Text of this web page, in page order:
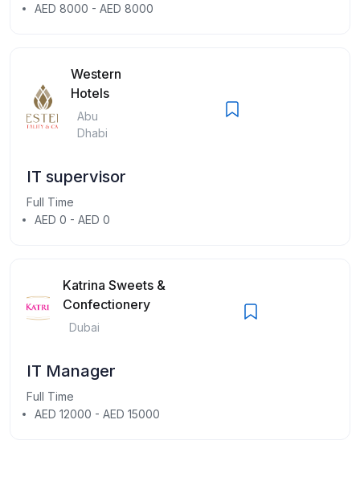
AED 8000 - AED 8000
Western
Hotels
Abu
Dhabi
IT supervisor
Full Time
AED 0 - AED 0
Katrina Sweets &
Confectionery
Dubai
IT Manager
Full Time
AED 12000 - AED 15000